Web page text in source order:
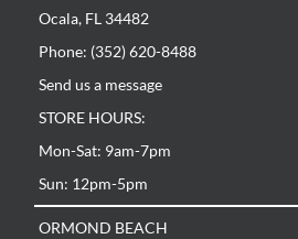
Ocala, FL 34482
Phone: (352) 620-8488
Send us a message
STORE HOURS:
Mon-Sat: 9am-7pm
Sun: 12pm-5pm
ORMOND BEACH